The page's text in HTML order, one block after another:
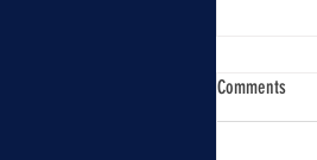
Comments